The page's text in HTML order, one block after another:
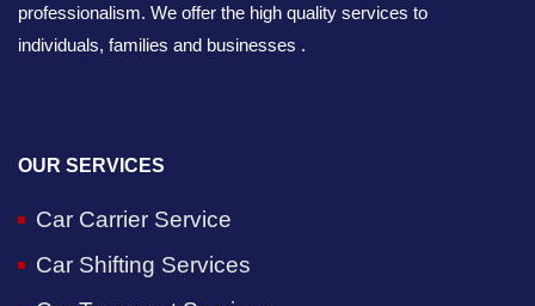
professionalism. We offer the high quality services to
individuals, families and businesses .
OUR SERVICES
Car Carrier Service
Car Shifting Services